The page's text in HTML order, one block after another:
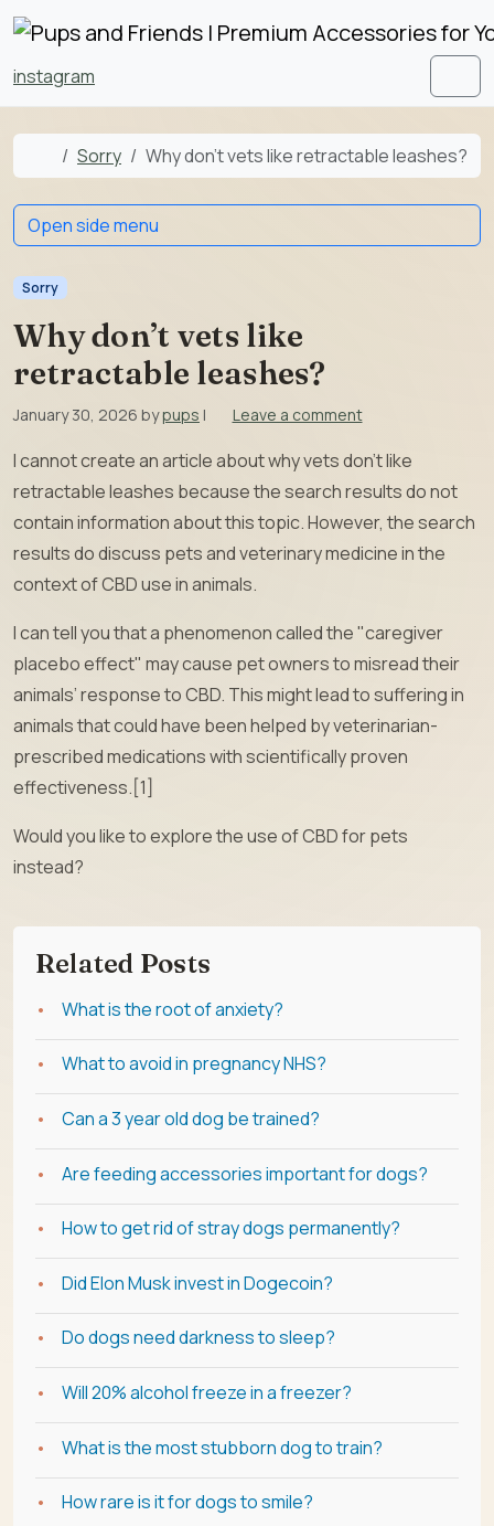
Skip to content
Skip to footer
instagram
Home
Sorry Why don’t vets like retractable leashes?
Sorry
Why don’t vets like
retractable leashes?
January 30, 2026 bypups | Leave a comment
I cannot create an article about why vets don’t like
retractable leashes because the search results do not
contain information about this topic. However, the search
results do discuss pets and veterinary medicine in the
context of CBD use in animals.
I can tell you that a phenomenon called the "caregiver
placebo effect" may cause pet owners to misread their
animals’ response to CBD. This might lead to suffering in
animals that could have been helped by veterinarian-
prescribed medications with scientifically proven
effectiveness.[1]
Would you like to explore the use of CBD for pets
instead?
Related Posts
What is the root of anxiety?
What to avoid in pregnancy NHS?
Can a 3 year old dog be trained?
Are feeding accessories important for dogs?
How to get rid of stray dogs permanently?
Did Elon Musk invest in Dogecoin?
Do dogs need darkness to sleep?
Will 20% alcohol freeze in a freezer?
What is the most stubborn dog to train?
How rare is it for dogs to smile?
Open side menu